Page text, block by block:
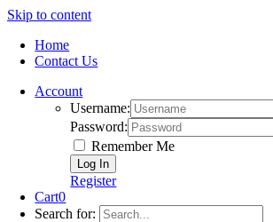
Skip to content
Home
Contact Us
Account
Username:
Password:
Remember Me
Register
Cart0
Search for: